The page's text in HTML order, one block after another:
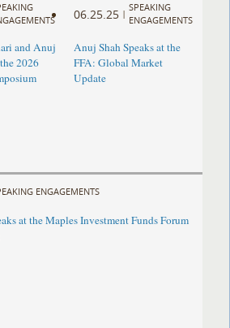
and Anuj
2026
06.25.25 |
SPEAKING
ENGAGEMENTS
Anuj Shah Speaks at the
FFA: Global Market
Update
ENGAGEMENTS
at the Maples Investment Funds Forum